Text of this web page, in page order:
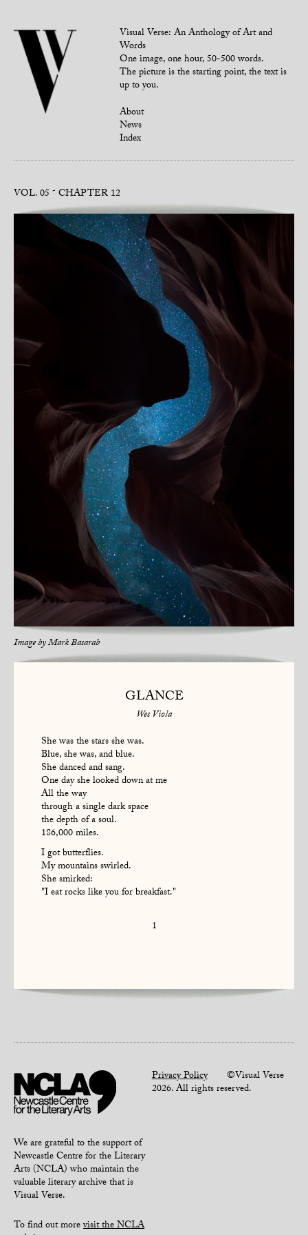
Visual Verse: An Anthology of Art and
Words
One image, one hour, 50-500 words.
The picture is the starting point, the text is
up to you.
About
News
Index
VOL. 05 CHAPTER 12
Image byMark Basarab
GLANCE
Wes Viola
She was the stars she was.
Blue, she was, and blue.
She danced and sang.
One day she looked down at me
All the way
through a single dark space
the depth of a soul.
186,000 miles.
I got butterflies.
My mountains swirled.
She smirked:
"I eat rocks like you for breakfast."
1
We are grateful to the support of
Newcastle Centre for the Literary
Arts (NCLA) who maintain the
valuable literary archive that is
Visual Verse.
To find out morevisit the NCLA
Privacy Policy©Visual Verse
2026. All rights reserved.